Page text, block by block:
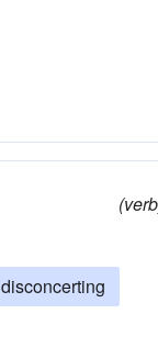
disconcerting